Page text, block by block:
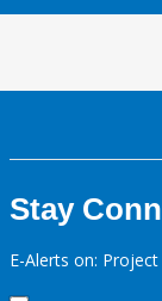
Stay
E-Alerts on: